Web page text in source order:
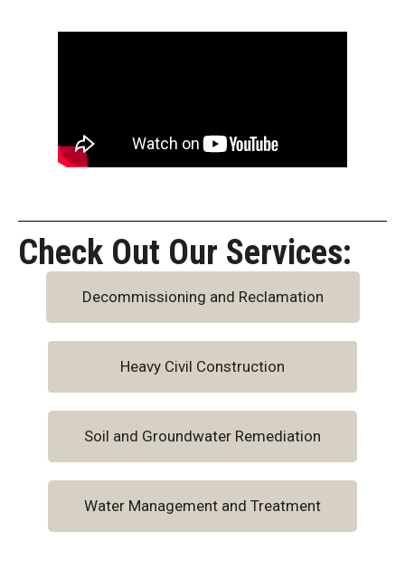
Check Out Our Services:
Decommissioning and Reclamation
Heavy Civil Construction
Soil and Groundwater Remediation
Water Management and Treatment